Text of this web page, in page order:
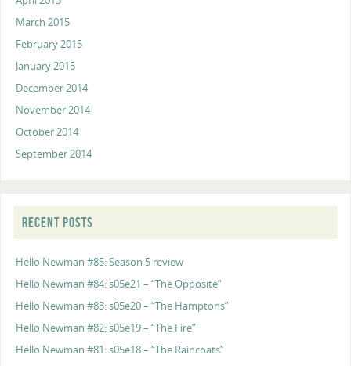
March 2015
February 2015
January 2015
December 2014
November 2014
October 2014
September 2014
RECENT POSTS
Hello Newman #85: Season 5 review
Hello Newman #84: s05e21 – “The Opposite”
Hello Newman #83: s05e20 – “The Hamptons”
Hello Newman #82: s05e19 – “The Fire”
Hello Newman #81: s05e18 – “The Raincoats”